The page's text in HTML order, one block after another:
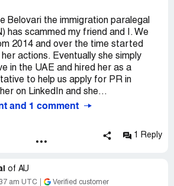
Belovari the immigration paralegal
has scammed my friend and I. We
2014 and over the time started
actions. Eventually she simply
in the UAE and hired her as a
to help us apply for PR in
on LinkedIn and she...
and 1 comment
1 Reply
of AU
am UTC Verified customer